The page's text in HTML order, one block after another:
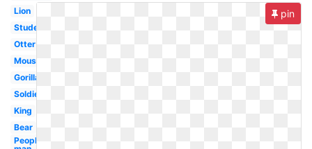
Lion
Student
Otter
Mouse
Gorilla
Soldier
King
Bear
People
pin